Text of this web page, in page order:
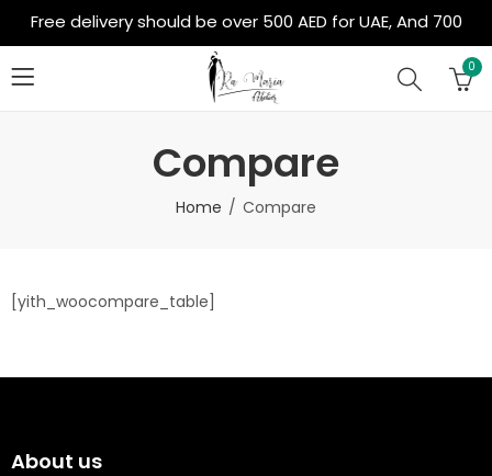
Free delivery should be over 500 AED for UAE, And 700
AED for Out of Country
0
Compare
Home Compare
[yith_woocompare_table]
About us